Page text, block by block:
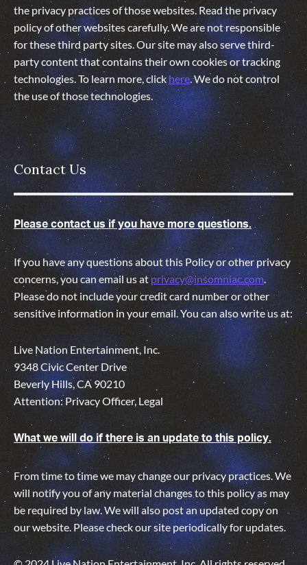
the privacy practices of those websites. Read the privacy
policy of other websites carefully. We are not responsible
for these third party sites. Our site may also serve third-
party content that contains their own cookies or tracking
technologies. To learn more, click here. We do not control
the use of those technologies.
Contact Us
Please contact us if you have more questions.
If you have any questions about this Policy or other privacy
concerns, you can email us atprivacy@insomniac.com.
Please do not include your credit card number or other
sensitive information in your email. You can also write us at:
Live Nation Entertainment, Inc.
9348 Civic Center Drive
Beverly Hills, CA 90210
Attention: Privacy Officer, Legal
What we will do if there is an update to this policy.
From time to time we may change our privacy practices. We
will notify you of any material changes to this policy as may
be required by law. We will also post an updated copy on
our website. Please check our site periodically for updates.